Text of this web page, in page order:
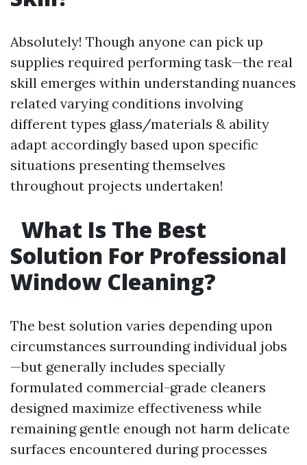
Absolutely! Though anyone can pick up
supplies required performing task—the real
skill emerges within understanding nuances
related varying conditions involving
different types glass/materials & ability
adapt accordingly based upon specific
situations presenting themselves
throughout projects undertaken!
What Is The Best
Solution For Professional
Window Cleaning?
The best solution varies depending upon
circumstances surrounding individual jobs
—but generally includes specially
formulated commercial-grade cleaners
designed maximize effectiveness while
remaining gentle enough not harm delicate
surfaces encountered during processes